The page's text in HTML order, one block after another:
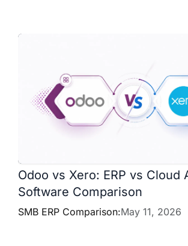
Odoo vs Xero: ERP vs Cloud
Software Comparison
SMB ERP Comparison:May 11, 2026